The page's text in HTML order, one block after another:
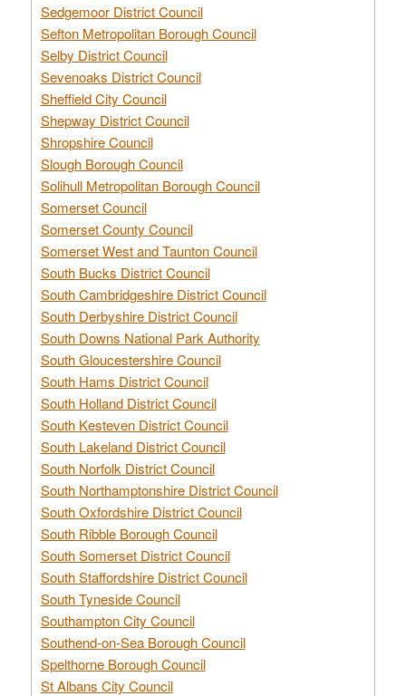
Sedgemoor District Council
Sefton Metropolitan Borough Council
Selby District Council
Sevenoaks District Council
Sheffield City Council
Shepway District Council
Shropshire Council
Slough Borough Council
Solihull Metropolitan Borough Council
Somerset Council
Somerset County Council
Somerset West and Taunton Council
South Bucks District Council
South Cambridgeshire District Council
South Derbyshire District Council
South Downs National Park Authority
South Gloucestershire Council
South Hams District Council
South Holland District Council
South Kesteven District Council
South Lakeland District Council
South Norfolk District Council
South Northamptonshire District Council
South Oxfordshire District Council
South Ribble Borough Council
South Somerset District Council
South Staffordshire District Council
South Tyneside Council
Southampton City Council
Southend-on-Sea Borough Council
Spelthorne Borough Council
St Albans City Council